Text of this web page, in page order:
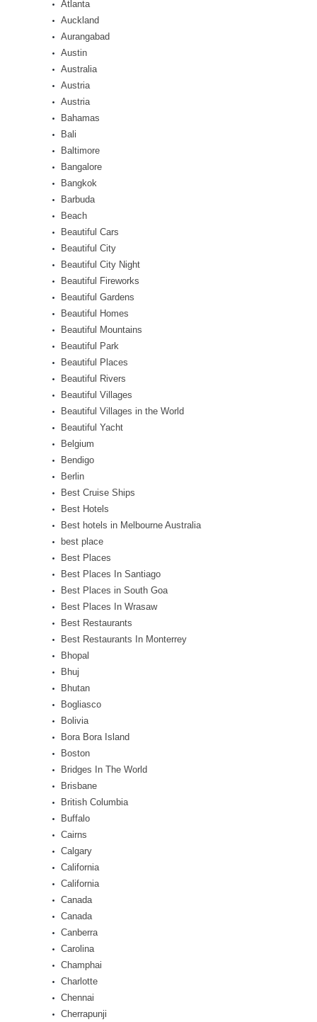
Atlanta
Auckland
Aurangabad
Austin
Australia
Austria
Austria
Bahamas
Bali
Baltimore
Bangalore
Bangkok
Barbuda
Beach
Beautiful Cars
Beautiful City
Beautiful City Night
Beautiful Fireworks
Beautiful Gardens
Beautiful Homes
Beautiful Mountains
Beautiful Park
Beautiful Places
Beautiful Rivers
Beautiful Villages
Beautiful Villages in the World
Beautiful Yacht
Belgium
Bendigo
Berlin
Best Cruise Ships
Best Hotels
Best hotels in Melbourne Australia
best place
Best Places
Best Places In Santiago
Best Places in South Goa
Best Places In Wrasaw
Best Restaurants
Best Restaurants In Monterrey
Bhopal
Bhuj
Bhutan
Bogliasco
Bolivia
Bora Bora Island
Boston
Bridges In The World
Brisbane
British Columbia
Buffalo
Cairns
Calgary
California
California
Canada
Canada
Canberra
Carolina
Champhai
Charlotte
Chennai
Cherrapunji